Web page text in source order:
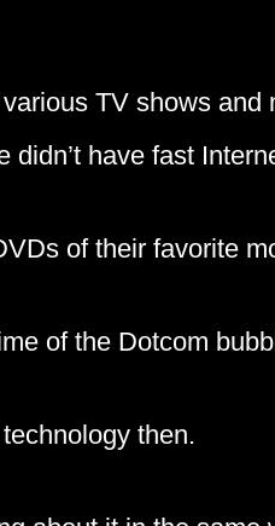
TV shows
didn’t have fast
of their favorite
of the Dotcom
then.